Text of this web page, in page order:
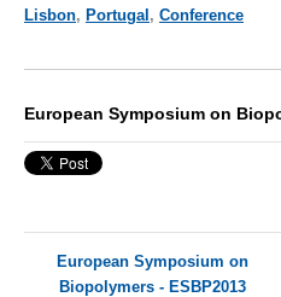
Lisbon, Portugal, Conference
European Symposium on
European Symposium on
Biopolymers - ESBP2013